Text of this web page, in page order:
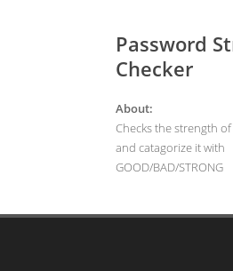
Password
Checker
About:
Checks the strength
and catagorize it with
GOOD/BAD/STRONG